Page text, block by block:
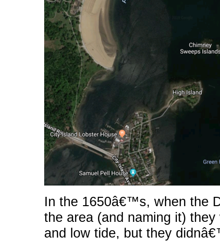
In the 1650â€™s, when the
the area (and naming it)
and low tide, but they